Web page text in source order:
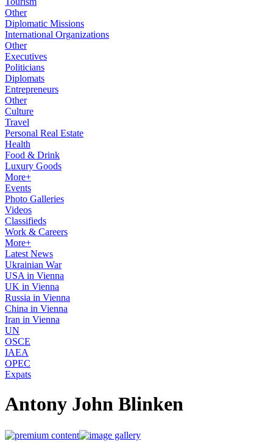
Other
Diplomatic Missions
International Organizations
Other
Executives
Politicians
Diplomats
Entrepreneurs
Other
Culture
Travel
Personal Real Estate
Health
Food & Drink
Luxury Goods
More+
Events
Photo Galleries
Videos
Classifieds
Work & Careers
More+
Latest News
Ukrainian War
USA in Vienna
UK in Vienna
Russia in Vienna
China in Vienna
Iran in Vienna
UN
OSCE
IAEA
OPEC
Expats
Antony John Blinken